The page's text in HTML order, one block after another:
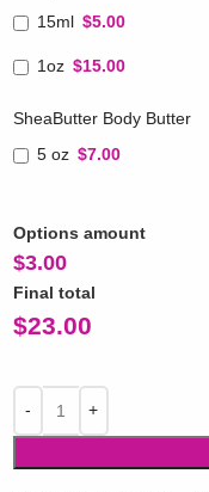
15ml $5.00
1oz $15.00
SheaButter Body Butter
5 oz $7.00
Options amount
$3.00
Final total
$23.00